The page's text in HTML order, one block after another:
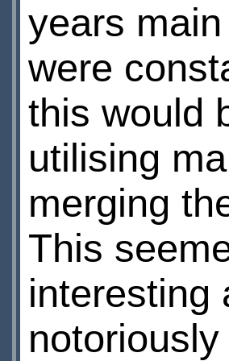
years
were
this would
utilising
merging
This
interesting